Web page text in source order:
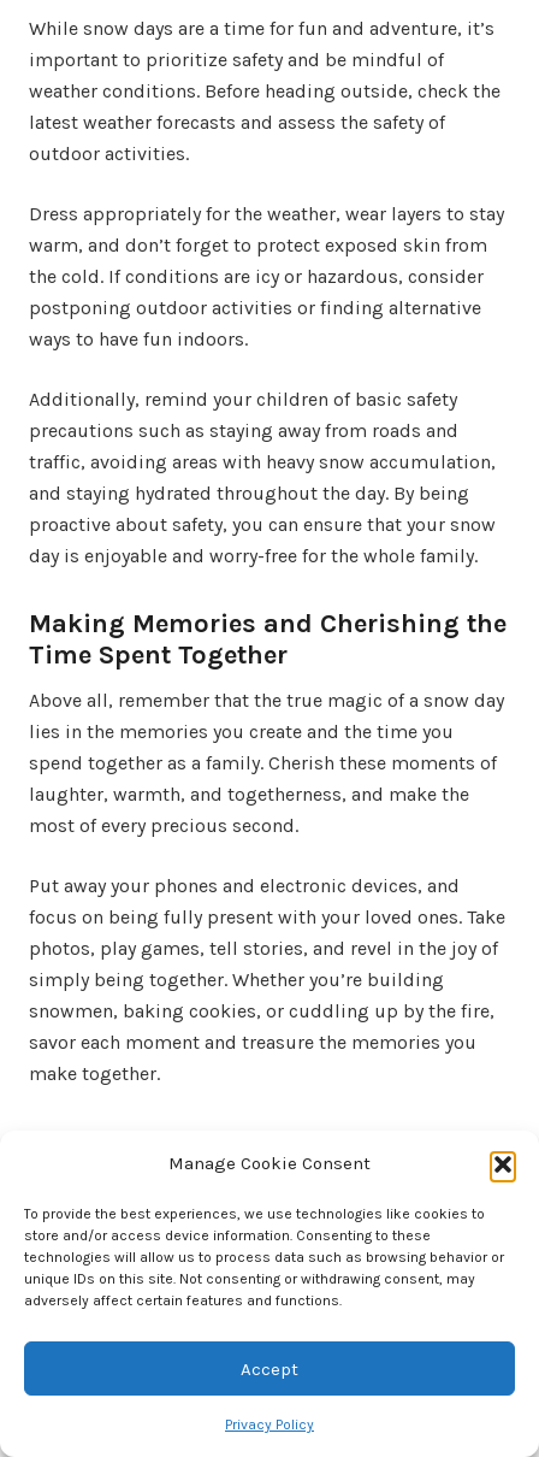
Manage Cookie Consent
To provide the best experiences, we use technologies like cookies to
store and/or access device information. Consenting to these
technologies will allow us to process data such as browsing behavior or
unique IDs on this site. Not consenting or withdrawing consent, may
adversely affect certain features and functions.
Accept
Privacy Policy
While snow days are a time for fun and adventure, it’s
important to prioritize safety and be mindful of
weather conditions. Before heading outside, check the
latest weather forecasts and assess the safety of
outdoor activities.
Dress appropriately for the weather, wear layers to stay
warm, and don’t forget to protect exposed skin from
the cold. If conditions are icy or hazardous, consider
postponing outdoor activities or finding alternative
ways to have fun indoors.
Additionally, remind your children of basic safety
precautions such as staying away from roads and
traffic, avoiding areas with heavy snow accumulation,
and staying hydrated throughout the day. By being
proactive about safety, you can ensure that your snow
day is enjoyable and worry-free for the whole family.
Making Memories and Cherishing the
Time Spent Together
Above all, remember that the true magic of a snow day
lies in the memories you create and the time you
spend together as a family. Cherish these moments of
laughter, warmth, and togetherness, and make the
most of every precious second.
Put away your phones and electronic devices, and
focus on being fully present with your loved ones. Take
photos, play games, tell stories, and revel in the joy of
simply being together. Whether you’re building
snowmen, baking cookies, or cuddling up by the fire,
savor each moment and treasure the memories you
make together.
children has a profound impact on their development,
fostering emotional connections, boosting self-
esteem, and creating lasting memories. By embracing
the magic of snow days and prioritizing family
bonding, we can create a foundation of love, trust, and
support that will endure long after the snow has